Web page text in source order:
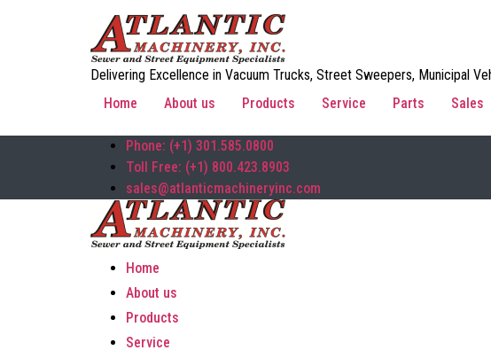
Delivering Excellence in Vacuum Trucks, Street Sweepers, Municipal
Home
About us Products Service Parts Sales
Phone: (+1) 301.585.0800
Toll Free: (+1) 800.423.8903
sales@atlanticmachineryinc.com
Home
About us
Products
Service